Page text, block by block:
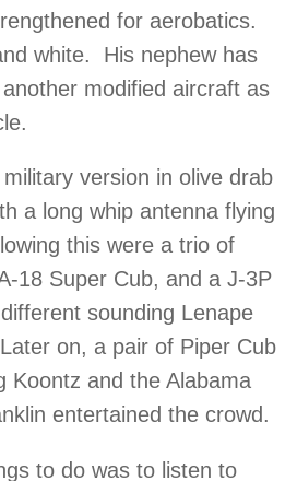
for aerobatics.
white. His nephew has
modified aircraft as
version in olive drab
a long whip antenna flying
this were a trio of
18 Super Cub, and a J-3P
sounding Lenape
on, a pair of Piper Cub
Koontz and the Alabama
entertained the crowd.
to do was to listen to